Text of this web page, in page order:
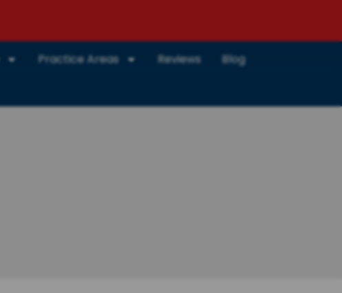
Practice Areas Reviews Blog